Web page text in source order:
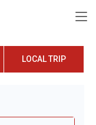
LOCAL TRIP